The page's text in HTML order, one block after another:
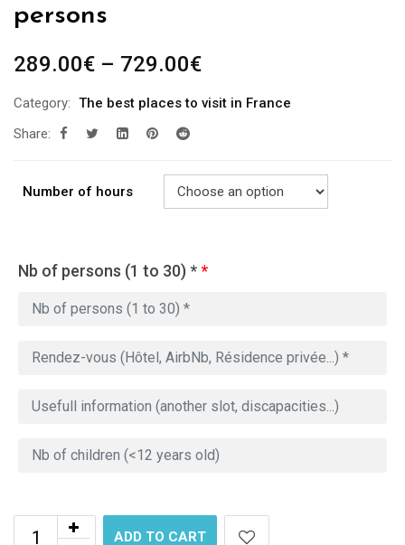
persons
289.00€ – 729.00€
Category: The best places to visit in France
Share:
Number of hours
Nb of persons (1 to 30) **
ADD TO CART